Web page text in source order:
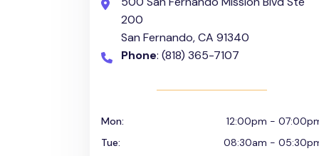
200
San Fernando, CA 91340
Phone: (818) 365-7107
Mon:
12:00pm -
Tue:
08:30am -